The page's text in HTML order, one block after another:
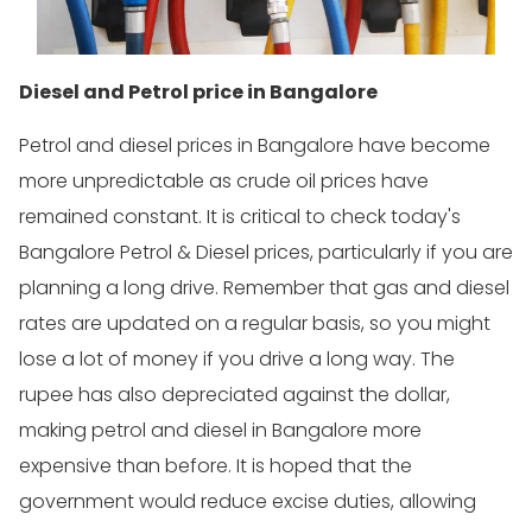
Diesel and Petrol price in Bangalore
Petrol and diesel prices in Bangalore have become
more unpredictable as crude oil prices have
remained constant. It is critical to check today's
Bangalore Petrol & Diesel prices, particularly if you are
planning a long drive. Remember that gas and diesel
rates are updated on a regular basis, so you might
lose a lot of money if you drive a long way. The
rupee has also depreciated against the dollar,
making petrol and diesel in Bangalore more
expensive than before. It is hoped that the
government would reduce excise duties, allowing